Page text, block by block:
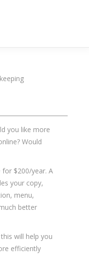
you like more
Would
for $200/year. A
your copy,
menu,
better
will help you
efficiently